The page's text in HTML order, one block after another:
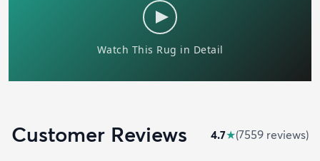
Customer Reviews 4.7★(7559 reviews)